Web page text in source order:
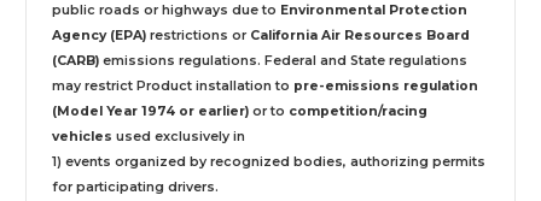
public roads or highways due to Environmental Protection
Agency (EPA) restrictions or California Air Resources Board
(CARB) emissions regulations. Federal and State regulations
may restrict Product installation to pre-emissions regulation
(Model Year 1974 or earlier) or to competition/racing
vehicles used exclusively in
1) events organized by recognized bodies, authorizing permits
for participating drivers.